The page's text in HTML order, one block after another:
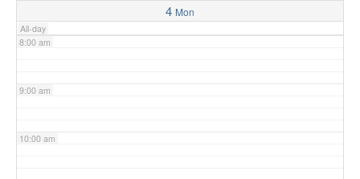
4 Mon
All-day
8:00 am
9:00 am
10:00 am